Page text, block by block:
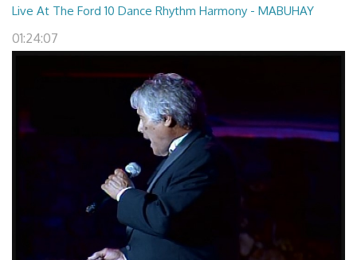
Live At The Ford 10 Dance Rhythm Harmony - MABUHAY
01:24:07